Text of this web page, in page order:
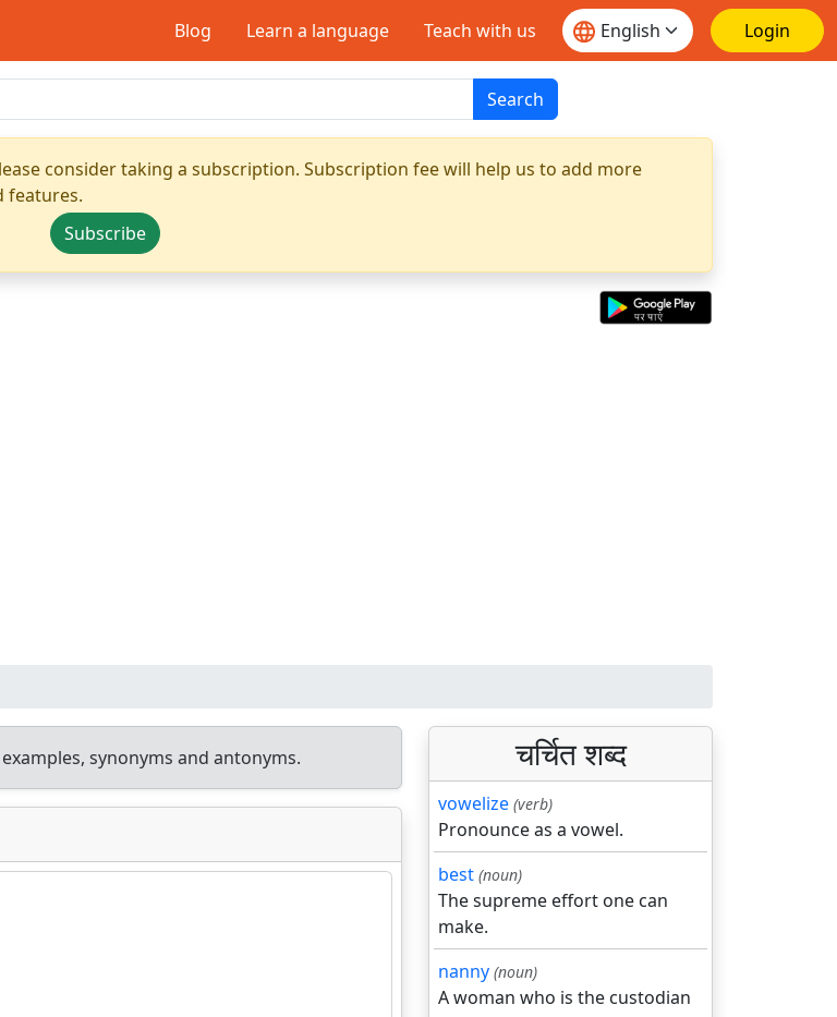
Blog Learn a language Teach with us Login
Search
consider taking a subscription. Subscription fee will help us to add more
features.
Subscribe
synonyms and antonyms. चर्चित शब्द
vowelize (verb)
Pronounce as a vowel.
best (noun)
The supreme effort one can
make.
nanny (noun)
A woman who is the custodian